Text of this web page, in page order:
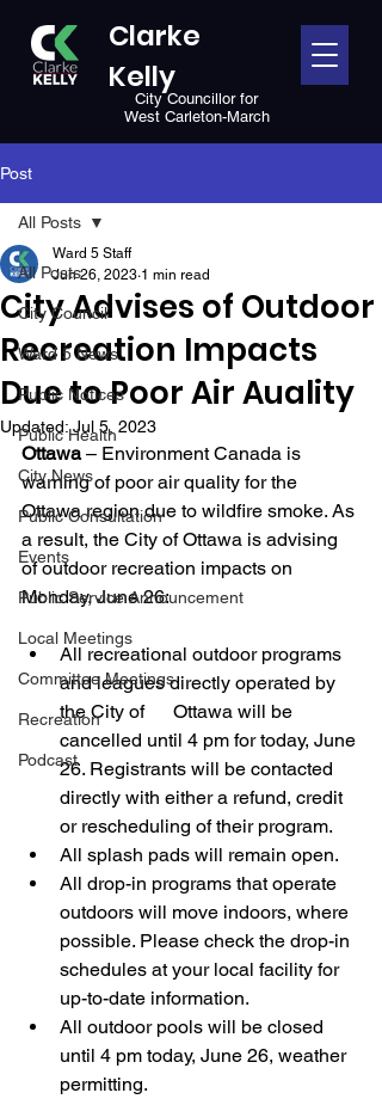
Clarke
Kelly
City Councillor for
West Carleton-March
Post
All Posts
City Council
Ward 5 News
Public Notices
Public Health
City News
Public Consultation
Events
Public Service Announcement
Local Meetings
Committee Meetings
Recreation
Podcast
All Posts
City Advises of Outdoor
Recreation Impacts
Due to Poor Air Auality
Ward 5 Staff
Jun 26, 2023 1 min read
Updated:Jul 5, 2023
Ottawa – Environment Canada is
warning of poor air quality for the
Ottawa region due to wildfire smoke. As
a result, the City of Ottawa is advising
of outdoor recreation impacts on
Monday, June 26:
All recreational outdoor programs
and leagues directly operated by
the City of      Ottawa will be
cancelled until 4 pm for today, June
26. Registrants will be contacted
directly with either a refund, credit
or rescheduling of their program.
All splash pads will remain open.
All drop-in programs that operate
outdoors will move indoors, where
possible. Please check the drop-in
schedules at your local facility for
up-to-date information.
All outdoor pools will be closed
until 4 pm today, June 26, weather
permitting.